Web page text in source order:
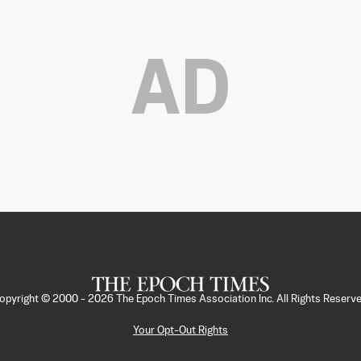
AD
© 2000 - 2026 The Epoch Times Association Inc. All Rights
Your Opt-Out Rights